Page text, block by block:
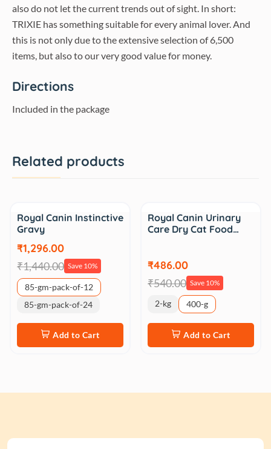
also do not let the current trends out of sight. In short:
TRIXIE has something suitable for every animal lover. And
this is not only due to the extensive selection of 6,500
items, but also to our very good value for money.
Directions
Included in the package
Related products
Royal Canin Instinctive
Gravy
₹1,296.00
₹1,440.00 Save 10%
85-gm-pack-of-12
85-gm-pack-of-24
Add to Cart
Royal Canin Urinary
Care Dry Cat Food…
₹486.00
₹540.00 Save 10%
2-kg 400-g
Add to Cart